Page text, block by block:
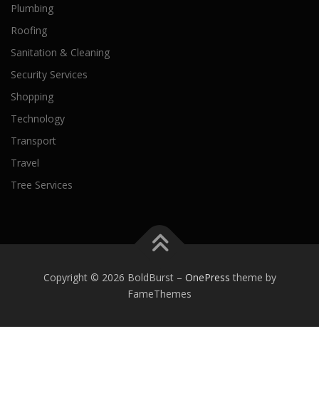
Plumbing
Roofing
Sanitation & Cleaning
Security Services
Shopping
Technology
Transport
Travel
Tree Services
Copyright © 2026 BoldBurst – OnePress theme by
FameThemes